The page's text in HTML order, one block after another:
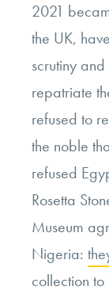
2021
the UK,
scrutiny
repatriate
refused to
the noble
refused
Rosetta
Museum
Nigeria:
collection